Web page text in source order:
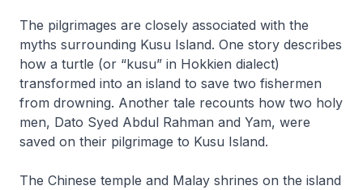
The pilgrimages are closely associated with the
myths surrounding Kusu Island. One story describes
how a turtle (or “kusu” in Hokkien dialect)
transformed into an island to save two fishermen
from drowning. Another tale recounts how two holy
men, Dato Syed Abdul Rahman and Yam, were
saved on their pilgrimage to Kusu Island.
The Chinese temple and Malay shrines on the island